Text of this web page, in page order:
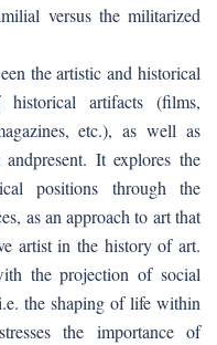
versus the militarized
the artistic and historical
artifacts (films,
etc.), as well as
It explores the
positions through the
as an approach to art that
artist in the history of art.
the projection of social
the shaping of life within
the importance of